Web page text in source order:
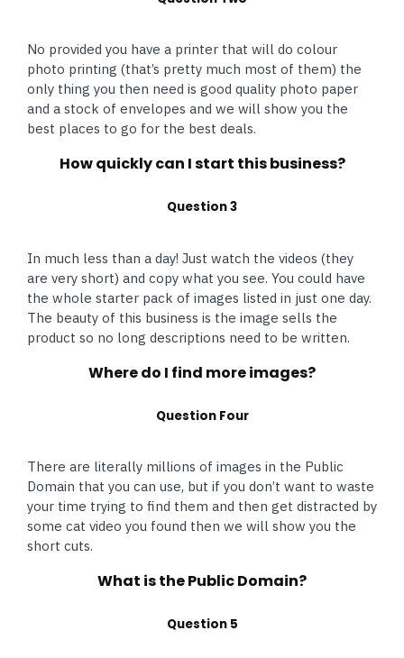
No provided you have a printer that will do colour
photo printing (that’s pretty much most of them) the
only thing you then need is good quality photo paper
and a stock of envelopes and we will show you the
best places to go for the best deals.
How quickly can I start this business?
Question 3
In much less than a day! Just watch the videos (they
are very short) and copy what you see. You could have
the whole starter pack of images listed in just one day.
The beauty of this business is the image sells the
product so no long descriptions need to be written.
Where do I find more images?
Question Four
There are literally millions of images in the Public
Domain that you can use, but if you don’t want to waste
your time trying to find them and then get distracted by
some cat video you found then we will show you the
short cuts.
What is the Public Domain?
Question 5